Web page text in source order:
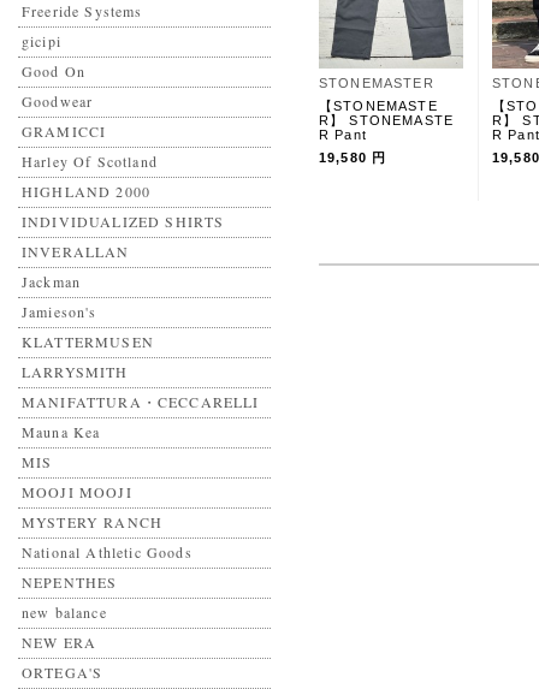
Freeride Systems
gicipi
Good On
Goodwear
GRAMICCI
Harley Of Scotland
HIGHLAND 2000
INDIVIDUALIZED SHIRTS
INVERALLAN
Jackman
Jamieson's
KLATTERMUSEN
LARRYSMITH
MANIFATTURA・CECCARELLI
Mauna Kea
MIS
MOOJI MOOJI
MYSTERY RANCH
National Athletic Goods
NEPENTHES
new balance
NEW ERA
ORTEGA'S
STONEMASTER
【STONEMASTE
R】 STONEMASTE
R Pant
19,580 円
【
R】
R Pant